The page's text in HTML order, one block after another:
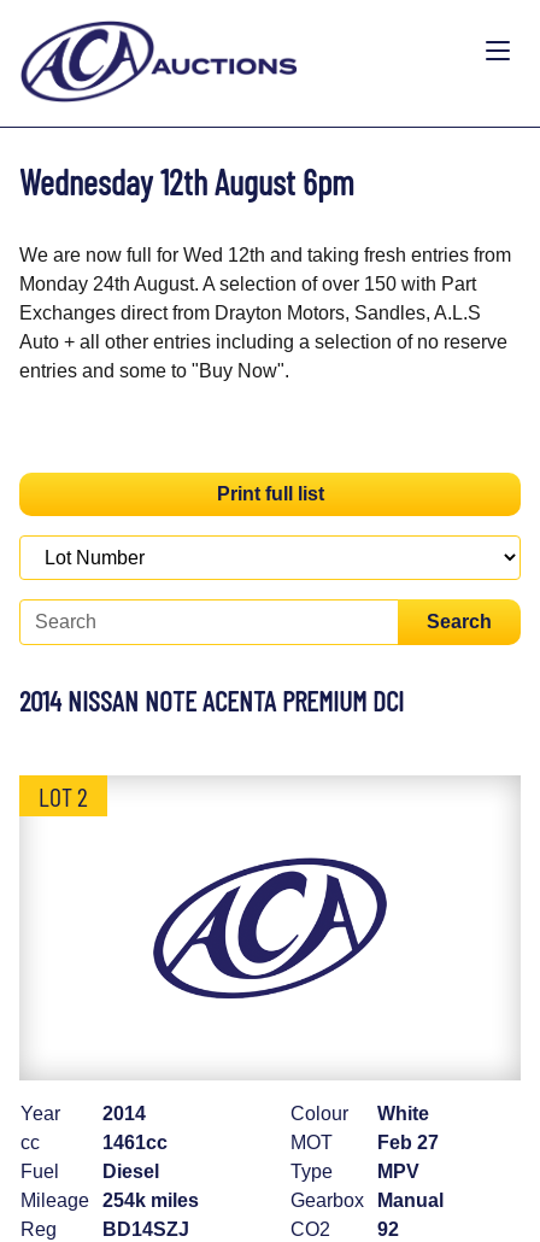
Wednesday 12th August 6pm
We are now full for Wed 12th and taking fresh entries from
Monday 24th August. A selection of over 150 with Part
Exchanges direct from Drayton Motors, Sandles, A.L.S
Auto + all other entries including a selection of no reserve
entries and some to "Buy Now".
Print full list
Search
2014 NISSAN NOTE ACENTA PREMIUM DCI
LOT 2
Year
2014
cc
1461cc
Fuel
Diesel
Mileage
254k miles
Reg
BD14SZJ
Colour
White
MOT
Feb 27
Type
MPV
Gearbox
Manual
CO2
92